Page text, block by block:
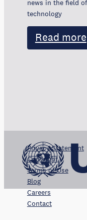
news in the field
technology
Read more
Privacy Statement
Copyright
Terms of Use
Blog
Careers
Contact